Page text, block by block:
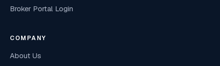
Broker Portal Login
COMPANY
About Us